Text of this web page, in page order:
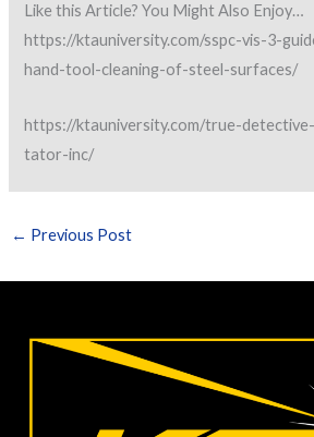
Like this Article? You Might Also Enjoy…
https://ktauniversity.com/sspc-vis-3-
hand-tool-cleaning-of-steel-surfaces/
https://ktauniversity.com/true-
tator-inc/
← Previous Post